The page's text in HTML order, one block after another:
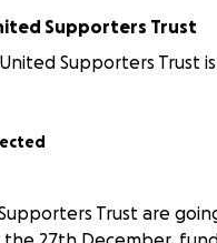
Chesham United Supporters Trust
Supporters Trust
Trust are